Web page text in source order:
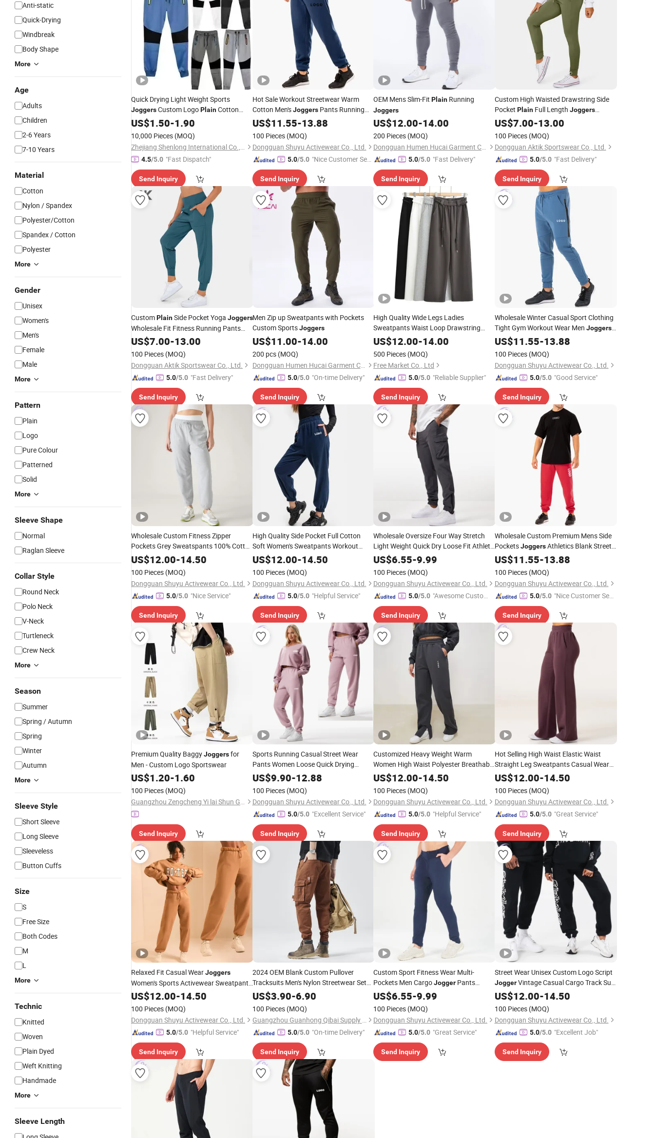
Anti-static
Quick-Drying
Windbreak
Body Shape
More
Age
Adults
Children
2-6 Years
7-10 Years
Material
Cotton
Nylon / Spandex
Polyester/Cotton
Spandex / Cotton
Polyester
More
Gender
Unisex
Women's
Men's
Female
Male
More
Pattern
Plain
Logo
Pure Colour
Patterned
Solid
More
Sleeve Shape
Normal
Raglan Sleeve
Collar Style
Round Neck
Polo Neck
V-Neck
Turtleneck
Crew Neck
More
Season
Summer
Spring / Autumn
Spring
Winter
Autumn
More
Sleeve Style
Short Sleeve
Long Sleeve
Sleeveless
Button Cuffs
Size
S
Free Size
Both Codes
M
L
More
Technic
Knitted
Woven
Plain Dyed
Weft Knitting
Handmade
More
Sleeve Length
Quick Drying Light Weight Sports
JoggersCustom LogoPlainCotton
Joggers
for Gym and Track Use Men
Sports Tracksuit Gym Sportwear Zipper
Hoodies and JoggerSet
US$1.50-1.90
10,000 Pieces (MOQ)
Zhejiang Shenlong International Co., Ltd.
4.5/5.0 "Fast Dispatch"
Send Inquiry
Hot Sale Workout Streetwear Warm
Cotton Men'sJoggersPants Running
SportsPlainSweatpants
US$11.55-13.88
100 Pieces (MOQ)
Dongguan Shuyu Activewear Co., Ltd.
5.0/5.0 "Nice Customer Ser
Send Inquiry
OEM Mens Slim-Fit Plain Running
Joggers
US$12.00-14.00
200 Pieces (MOQ)
Dongguan Humen Hucai Garment Co., Ltd.
5.0/5.0 "Fast Delivery"
Send Inquiry
Custom High Waisted Drawstring Side
Pocket PlainFull Length Joggers
Wholesale Running Pants Women's
US$7.00-13.00
100 Pieces (MOQ)
Dongguan Aktik Sportswear Co., Ltd.
5.0/5.0 "Fast Delivery"
Send Inquiry
CustomPlainSide Pocket Yoga Joggers
Wholesale Fit Fitness Running Pants
Women'sJoggers
US$7.00-13.00
100 Pieces (MOQ)
Dongguan Aktik Sportswear Co., Ltd.
5.0/5.0 "Fast Delivery"
Send Inquiry
Men Zip up Sweatpants with Pockets
Custom SportsJoggers
US$11.00-14.00
200 pcs (MOQ)
Dongguan Humen Hucai Garment Co., Ltd.
5.0/5.0 "On-time Delivery"
Send Inquiry
High Quality Wide Legs Ladies
Sweatpants Waist Loop Drawstring
Back Pocket Elastic Waistband Female
Trousers
Women
US$12.00-14.00
500 Pieces (MOQ)
Free Market Co., Ltd
5.0/5.0 "Reliable Supplier"
Send Inquiry
Wholesale Winter Casual Sport Clothing
Tight Gym Workout Wear Men Joggers
Big Pocket Sweatpants
US$11.55-13.88
100 Pieces (MOQ)
Dongguan Shuyu Activewear Co., Ltd.
5.0/5.0 "Good Service"
Send Inquiry
Wholesale Custom Fitness Zipper
Pockets Grey Sweatspants 100% Cotton
Soft Loose Running Joggers
US$12.00-14.50
100 Pieces (MOQ)
Dongguan Shuyu Activewear Co., Ltd.
5.0/5.0 "Nice Service"
Send Inquiry
High Quality Side Pocket Full Cotton
Soft Women's Sweatpants Workout
Sportswear BreathableJoggers
US$12.00-14.50
100 Pieces (MOQ)
Dongguan Shuyu Activewear Co., Ltd.
5.0/5.0 "Helpful Service"
Send Inquiry
Wholesale Oversize Four Way Stretch
Light Weight Quick Dry Loose Fit Athletic
Men′ SJoggers
US$6.55-9.99
100 Pieces (MOQ)
Dongguan Shuyu Activewear Co., Ltd.
5.0/5.0 "Awesome Custome
Send Inquiry
Wholesale Custom Premium Mens Side
PocketsJoggersAthletics Blank Street
Unbranded Mens Red Lucky
Sweatpants
US$11.55-13.88
100 Pieces (MOQ)
Dongguan Shuyu Activewear Co., Ltd.
5.0/5.0 "Nice Customer Ser
Send Inquiry
Premium Quality BaggyJoggersfor
Men - Custom Logo Sportswear
US$1.20-1.60
100 Pieces (MOQ)
Guangzhou Zengcheng Yi lai Shun Garment Trading Co., Ltd
Send Inquiry
Sports Running Casual Street Wear
Pants Women Loose Quick Drying
Fitness Yoga WomenJoggers
US$9.90-12.88
100 Pieces (MOQ)
Dongguan Shuyu Activewear Co., Ltd.
5.0/5.0 "Excellent Service"
Send Inquiry
Customized Heavy Weight Warm
Women High Waist Polyester Breathable
Straight LegJogger
US$12.00-14.50
100 Pieces (MOQ)
Dongguan Shuyu Activewear Co., Ltd.
5.0/5.0 "Helpful Service"
Send Inquiry
Hot Selling High Waist Elastic Waist
Straight Leg Sweatpants Casual Wear
Joggers
US$12.00-14.50
100 Pieces (MOQ)
Dongguan Shuyu Activewear Co., Ltd.
5.0/5.0 "Great Service"
Send Inquiry
Relaxed Fit Casual WearJoggers
Women's Sports Activewear Sweatpants
Workout Running Women's
US$12.00-14.50
100 Pieces (MOQ)
Dongguan Shuyu Activewear Co., Ltd.
5.0/5.0 "Helpful Service"
Send Inquiry
2024 OEM Blank Custom Pullover
Tracksuits Men's Nylon Streetwear Set
360GSM French Terry Cotton Hoodie
Sweatshirt
Sweats
US$3.90-6.90
100 Pieces (MOQ)
Guangzhou Guanhong Qibai Supply Chain Management Co., Ltd.
5.0/5.0 "On-time Delivery"
Send Inquiry
Custom Sport Fitness Wear Multi-
Pockets Men CargoJogger Pants
Fitness Pants Sport Pants
US$6.55-9.99
100 Pieces (MOQ)
Dongguan Shuyu Activewear Co., Ltd.
5.0/5.0 "Great Service"
Send Inquiry
Street Wear Unisex Custom Logo Script
JoggerVintage Casual Cargo Track Suit
Pants Sports Loose Trousers
Sweatpants
US$12.00-14.50
100 Pieces (MOQ)
Dongguan Shuyu Activewear Co., Ltd.
5.0/5.0 "Excellent Job"
Send Inquiry